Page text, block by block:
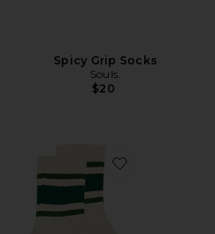
Spicy Grip Socks
Souls.
$20
Favorite Retro Sock